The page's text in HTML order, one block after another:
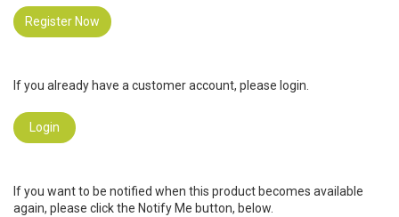
Register Now
If you already have a customer account, please login.
Login
If you want to be notified when this product becomes available
again, please click the Notify Me button, below.